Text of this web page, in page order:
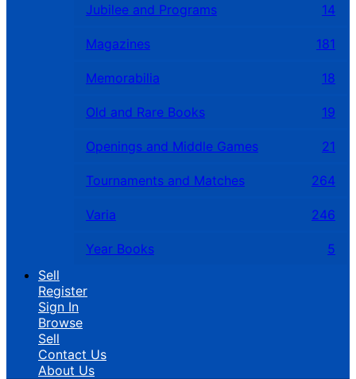
Jubilee and Programs 14
Magazines 181
Memorabilia 18
Old and Rare Books 19
Openings and Middle Games 21
Tournaments and Matches 264
Varia 246
Year Books
5
Sell
Register
Sign In
Browse
Sell
Contact Us
About Us